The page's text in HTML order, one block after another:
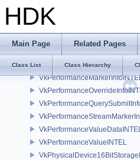
HDK
Main Page Related Pages
Class List Class Hierarchy
VkPerformanceCounterKHR
VkPerformanceValueDataINTEL
VkPerformanceValueINTEL